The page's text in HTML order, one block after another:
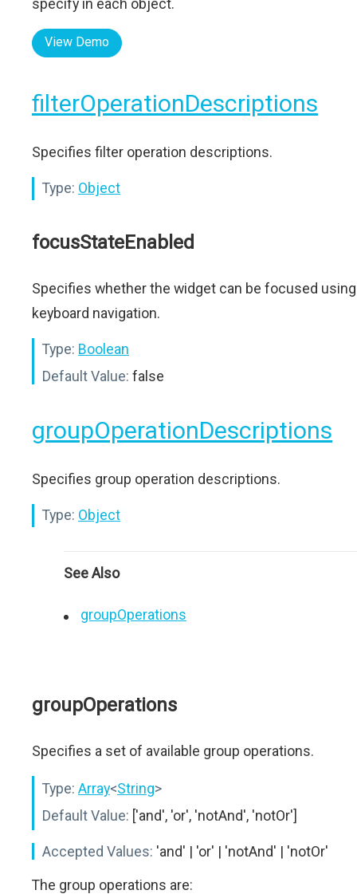
specify in each object.
View Demo
filterOperationDescriptions
Specifies filter operation descriptions.
Type: Object
focusStateEnabled
Specifies whether the widget can be focused using
keyboard navigation.
Type: Boolean
Default Value: false
groupOperationDescriptions
Specifies group operation descriptions.
Type: Object
See Also
groupOperations
groupOperations
Specifies a set of available group operations.
Type: Array<String>
Default Value: ['and', 'or', 'notAnd', 'notOr']
Accepted Values: 'and' | 'or' | 'notAnd' | 'notOr'
The group operations are: